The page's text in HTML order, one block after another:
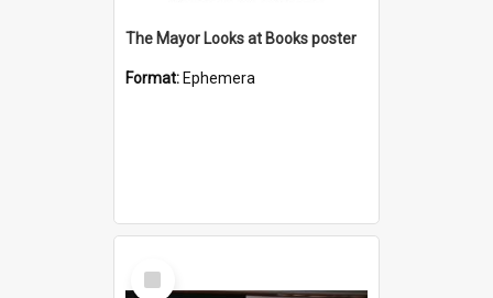
The Mayor Looks at Books poster
Format: Ephemera
Select
Item